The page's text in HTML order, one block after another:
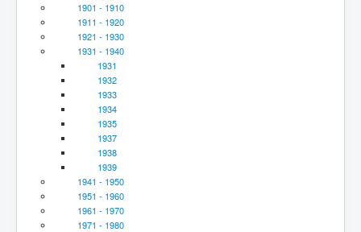
1901 - 1910
1911 - 1920
1921 - 1930
1931 - 1940
1931
1932
1933
1934
1935
1937
1938
1939
1941 - 1950
1951 - 1960
1961 - 1970
1971 - 1980